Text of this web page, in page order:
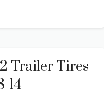
Trailer Tires
14